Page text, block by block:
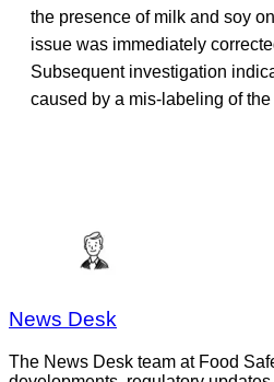
the presence of milk and soy
issue was immediately
Subsequent investigation
caused by a mis-labeling of the
News Desk
The News Desk team at Food